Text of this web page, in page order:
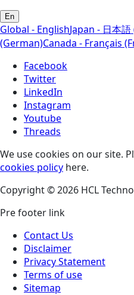
En
Global - EnglishJapan - 日本
(German)Canada - Français
Facebook
Twitter
LinkedIn
Instagram
Youtube
Threads
We use cookies on our site.
cookies policy here.
Copyright © 2026 HCL
Pre footer link
Contact Us
Disclaimer
Privacy Statement
Terms of use
Sitemap